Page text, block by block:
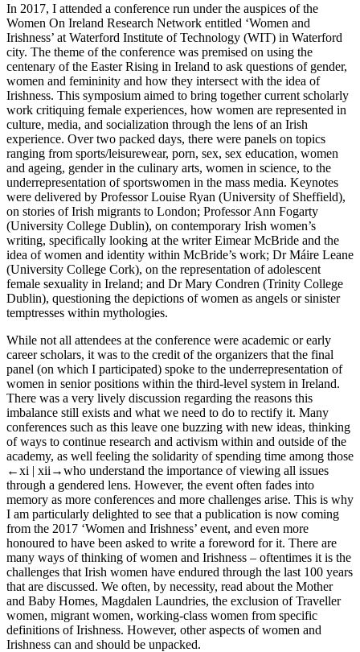
In 2017, I attended a conference run under the auspices of the
Women On Ireland Research Network entitled ‘Women and
Irishness’ at Waterford Institute of Technology (WIT) in Waterford
city. The theme of the conference was premised on using the
centenary of the Easter Rising in Ireland to ask questions of gender,
women and femininity and how they intersect with the idea of
Irishness. This symposium aimed to bring together current scholarly
work critiquing female experiences, how women are represented in
culture, media, and socialization through the lens of an Irish
experience. Over two packed days, there were panels on topics
ranging from sports/leisurewear, porn, sex, sex education, women
and ageing, gender in the culinary arts, women in science, to the
underrepresentation of sportswomen in the mass media. Keynotes
were delivered by Professor Louise Ryan (University of Sheffield),
on stories of Irish migrants to London; Professor Ann Fogarty
(University College Dublin), on contemporary Irish women’s
writing, specifically looking at the writer Eimear McBride and the
idea of women and identity within McBride’s work; Dr Máire Leane
(University College Cork), on the representation of adolescent
female sexuality in Ireland; and Dr Mary Condren (Trinity College
Dublin), questioning the depictions of women as angels or sinister
temptresses within mythologies.
While not all attendees at the conference were academic or early
career scholars, it was to the credit of the organizers that the final
panel (on which I participated) spoke to the underrepresentation of
women in senior positions within the third-level system in Ireland.
There was a very lively discussion regarding the reasons this
imbalance still exists and what we need to do to rectify it. Many
conferences such as this leave one buzzing with new ideas, thinking
of ways to continue research and activism within and outside of the
academy, as well feeling the solidarity of spending time among those
←xi | xii→who understand the importance of viewing all issues
through a gendered lens. However, the event often fades into
memory as more conferences and more challenges arise. This is why
I am particularly delighted to see that a publication is now coming
from the 2017 ‘Women and Irishness’ event, and even more
honoured to have been asked to write a foreword for it. There are
many ways of thinking of women and Irishness – oftentimes it is the
challenges that Irish women have endured through the last 100 years
that are discussed. We often, by necessity, read about the Mother
and Baby Homes, Magdalen Laundries, the exclusion of Traveller
women, migrant women, working-class women from specific
definitions of Irishness. However, other aspects of women and
Irishness can and should be unpacked.